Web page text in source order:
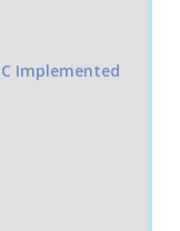
Implemented